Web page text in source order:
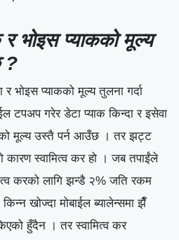
र भोइस प्याकको मूल्य
?
भोइस प्याकको मूल्य तुलना गर्दा
टपअप गरेर डेटा प्याक किन्दा र इसेवा
मूल्य उस्तै पर्न आउँछ । तर झट्ट
कारण स्वामित्व कर हो । जब तपाईंले
करको लागि झन्डै २% जति रकम
खोज्दा मोबाईल ब्यालेन्समा झैँ
हुँदैन । तर स्वामित्व कर